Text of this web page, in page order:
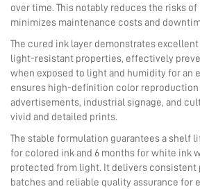
over time. This notably reduces the risks
minimizes maintenance costs and
The cured ink layer demonstrates
light-resistant properties, effectively
when exposed to light and humidity for an
ensures high-definition color
advertisements, industrial signage, and
vivid and detailed prints.
The stable formulation guarantees a shelf
for colored ink and 6 months for white ink
protected from light. It delivers consistent
batches and reliable quality assurance for